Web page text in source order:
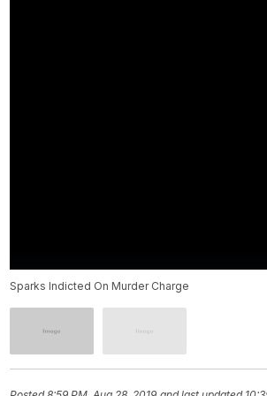
Sparks Indicted On Murder Charge